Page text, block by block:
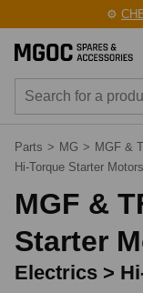
⚙️
Parts > MG > MGF &
Hi-Torque Starter Motors
MGF &
Starter
Electrics >